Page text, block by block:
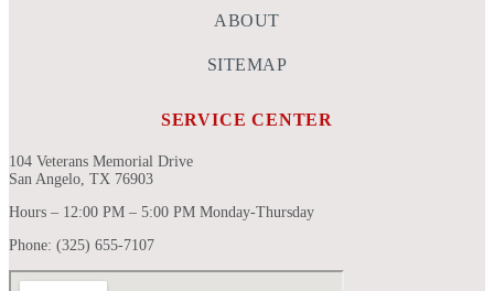
ABOUT
SITEMAP
SERVICE CENTER
104 Veterans Memorial Drive
San Angelo, TX 76903
Hours – 12:00 PM – 5:00 PM Monday-Thursday
Phone: (325) 655-7107